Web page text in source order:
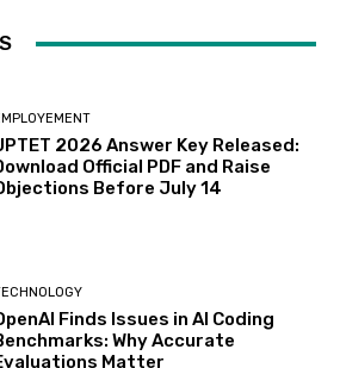
2026 Answer Key Released:
Official PDF and Raise
Before July 14
Finds Issues in AI Coding
Why Accurate
Matter